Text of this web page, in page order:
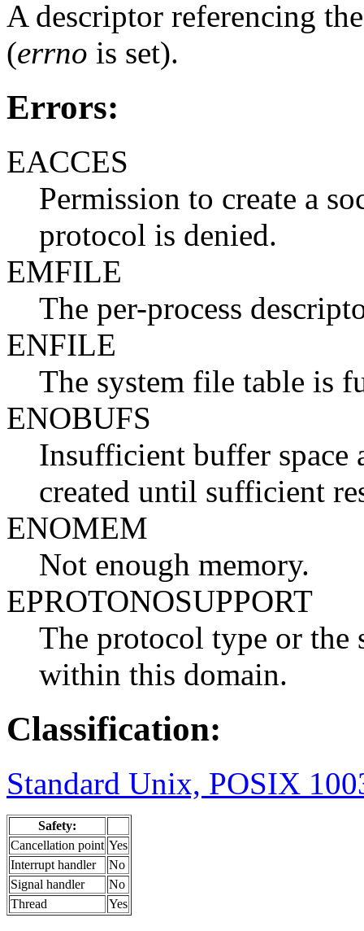
A descriptor referencing
(errno is set).
Errors:
EACCES
Permission to create a
protocol is denied.
EMFILE
The per-process
ENFILE
The system file table is
ENOBUFS
Insufficient buffer space
created until sufficient
ENOMEM
Not enough memory.
EPROTONOSUPPORT
The protocol type or the
within this domain.
Classification:
Standard Unix, POSIX
Safety:
Cancellation point Yes
Interrupt handler
No
Signal handler
No
Thread
Yes